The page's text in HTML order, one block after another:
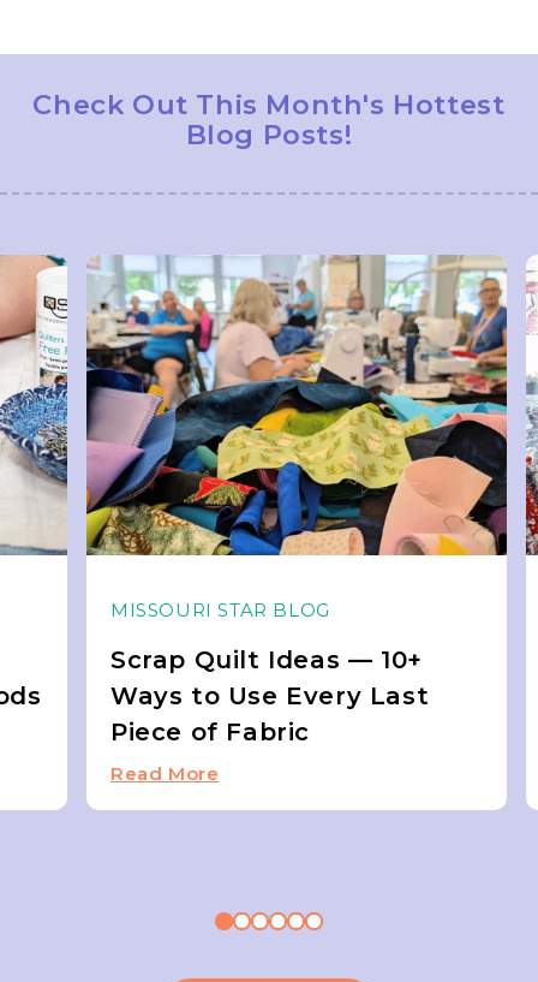
Check Out This Month's Hottest
Blog Posts!
MISSOURI STAR BLOG
Scrap Quilt Ideas — 10+
Ways to Use Every Last
Piece of Fabric
Read More